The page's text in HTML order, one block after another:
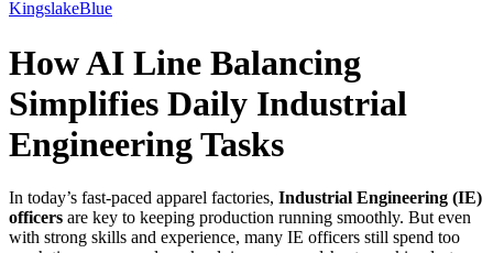
KingslakeBlue
How AI Line Balancing
Simplifies Daily Industrial
Engineering Tasks
In today’s fast-paced apparel factories, Industrial Engineering (IE)
officers are key to keeping production running smoothly. But even
with strong skills and experience, many IE officers still spend too